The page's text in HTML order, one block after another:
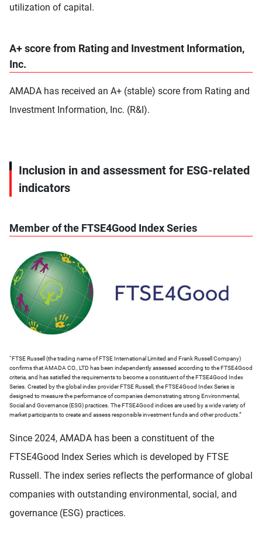
utilization of capital.
A+ score from Rating and Investment Information,
Inc.
AMADA has received an A+ (stable) score from Rating and
Investment Information, Inc. (R&I).
Inclusion in and assessment for ESG-related
indicators
Member of the FTSE4Good Index Series
“FTSE Russell (the trading name of FTSE International Limited and Frank Russell Company)
confirms that AMADA CO., LTD has been independently assessed according to the FTSE4Good
criteria, and has satisfied the requirements to become a constituent of the FTSE4Good Index
Series. Created by the global index provider FTSE Russell, the FTSE4Good Index Series is
designed to measure the performance of companies demonstrating strong Environmental,
Social and Governance (ESG) practices. The FTSE4Good indices are used by a wide variety of
market participants to create and assess responsible investment funds and other products.”
Since 2024, AMADA has been a constituent of the
FTSE4Good Index Series which is developed by FTSE
Russell. The index series reflects the performance of global
companies with outstanding environmental, social, and
governance (ESG) practices.